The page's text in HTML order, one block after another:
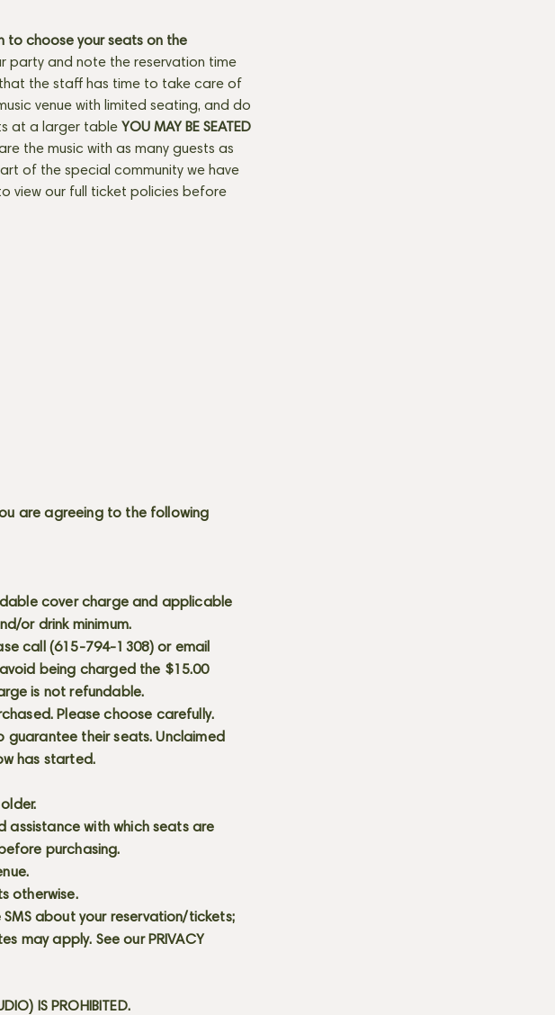
to choose your seats on the
party and note the reservation time
the staff has time to take care of
venue with limited seating, and do
at a larger table YOU MAY BE SEATED
the music with as many guests as
of the special community we have
view our full ticket policies before
are agreeing to the following
cover charge and applicable
or drink minimum.
call (615-794-1308) or email
being charged the $15.00
is not refundable.
Please choose carefully.
guarantee their seats. Unclaimed
has started.
assistance with which seats are
before purchasing.
otherwise.
about your reservation/tickets;
may apply. See our PRIVACY
IS PROHIBITED.